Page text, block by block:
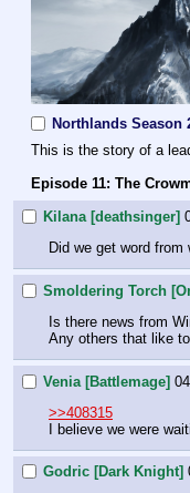
Northlands Season
This is the story of a
Episode 11: The
Kilana [deathsinger]
Did we get word
Smoldering Torch
Is there news from
Any others that like
Venia [Battlemage]
>>408315
I believe we were
Godric [Dark Knight]